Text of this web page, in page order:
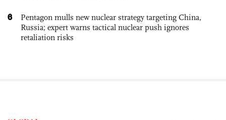
6
Pentagon mulls new nuclear strategy targeting China,
Russia; expert warns tactical nuclear push ignores
retaliation risks